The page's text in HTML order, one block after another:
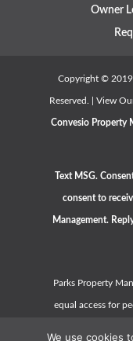
Owner
Copyright © 2019
Reserved. | View
Convesio Property
Text MSG.
consent to
Management.
Parks Property
equal access for
We use cookies